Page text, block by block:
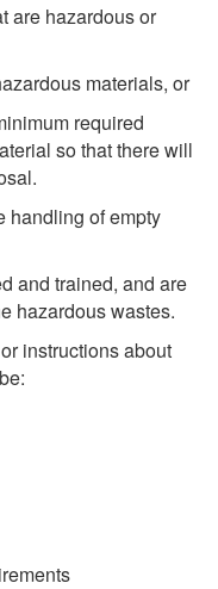
are hazardous or
materials, or
required
so that there will
handling of empty
and trained, and are
hazardous wastes.
instructions about